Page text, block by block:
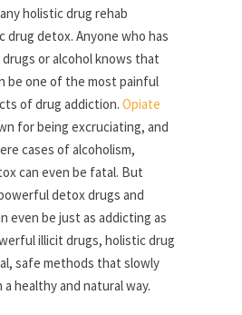
holistic drug rehab
drug detox. Anyone who has
or alcohol knows that
be one of the most painful
of drug addiction. Opiate
for being excruciating, and
cases of alcoholism,
can even be fatal. But
detox drugs and
even be just as addicting as
illicit drugs, holistic drug
safe methods that slowly
healthy and natural way.